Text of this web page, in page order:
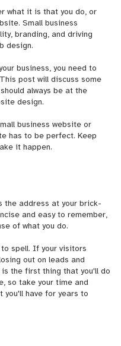
what it is that you do, or
Small business
branding, and driving
design.
business, you need to
post will discuss some
always be at the
design.
business website or
has to be perfect. Keep
it happen.
the address at your brick-
and easy to remember,
of what you do.
spell. If your visitors
out on leads and
the first thing that you'll do
so take your time and
you'll have for years to